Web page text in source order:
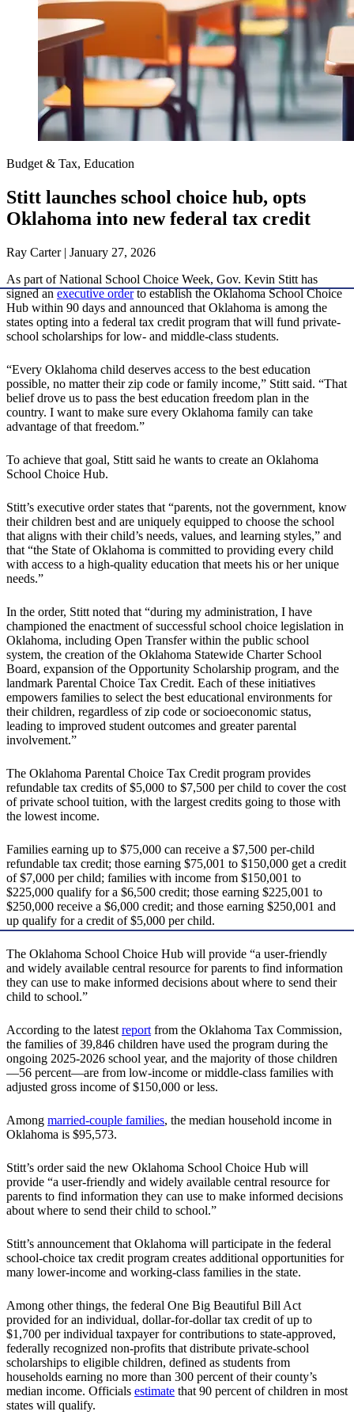
Budget & Tax, Education
Stitt launches school choice hub, opts
Oklahoma into new federal tax credit
Ray Carter | January 27, 2026
As part of National School Choice Week, Gov. Kevin Stitt has
signed anexecutive orderto establish the Oklahoma School Choice
Hub within 90 days and announced that Oklahoma is among the
states opting into a federal tax credit program that will fund private-
school scholarships for low- and middle-class students.
“Every Oklahoma child deserves access to the best education
possible, no matter their zip code or family income,” Stitt said. “That
belief drove us to pass the best education freedom plan in the
country. I want to make sure every Oklahoma family can take
advantage of that freedom.”
To achieve that goal, Stitt said he wants to create an Oklahoma
School Choice Hub.
Stitt’s executive order states that “parents, not the government, know
their children best and are uniquely equipped to choose the school
that aligns with their child’s needs, values, and learning styles,” and
that “the State of Oklahoma is committed to providing every child
with access to a high-quality education that meets his or her unique
needs.”
In the order, Stitt noted that “during my administration, I have
championed the enactment of successful school choice legislation in
Oklahoma, including Open Transfer within the public school
system, the creation of the Oklahoma Statewide Charter School
Board, expansion of the Opportunity Scholarship program, and the
landmark Parental Choice Tax Credit. Each of these initiatives
empowers families to select the best educational environments for
their children, regardless of zip code or socioeconomic status,
leading to improved student outcomes and greater parental
involvement.”
The Oklahoma Parental Choice Tax Credit program provides
refundable tax credits of $5,000 to $7,500 per child to cover the cost
of private school tuition, with the largest credits going to those with
the lowest income.
Families earning up to $75,000 can receive a $7,500 per-child
refundable tax credit; those earning $75,001 to $150,000 get a credit
of $7,000 per child; families with income from $150,001 to
$225,000 qualify for a $6,500 credit; those earning $225,001 to
$250,000 receive a $6,000 credit; and those earning $250,001 and
up qualify for a credit of $5,000 per child.
The Oklahoma School Choice Hub will provide “a user-friendly
and widely available central resource for parents to find information
they can use to make informed decisions about where to send their
child to school.”
According to the latest report from the Oklahoma Tax Commission,
the families of 39,846 children have used the program during the
ongoing 2025-2026 school year, and the majority of those children
—56 percent—are from low-income or middle-class families with
adjusted gross income of $150,000 or less.
Among married-couple families, the median household income in
Oklahoma is $95,573.
Stitt’s order said the new Oklahoma School Choice Hub will
provide “a user-friendly and widely available central resource for
parents to find information they can use to make informed decisions
about where to send their child to school.”
Stitt’s announcement that Oklahoma will participate in the federal
school-choice tax credit program creates additional opportunities for
many lower-income and working-class families in the state.
Among other things, the federal One Big Beautiful Bill Act
provided for an individual, dollar-for-dollar tax credit of up to
$1,700 per individual taxpayer for contributions to state-approved,
federally recognized non-profits that distribute private-school
scholarships to eligible children, defined as students from
households earning no more than 300 percent of their county’s
median income. Officials estimate that 90 percent of children in most
states will qualify.